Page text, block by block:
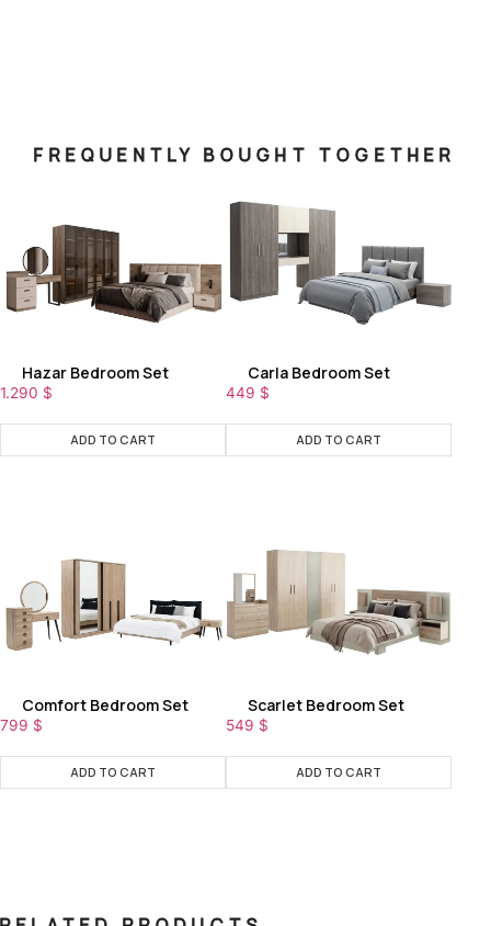
FREQUENTLY BOUGHT TOGETHER
Hazar Bedroom Set
1.290 $
ADD TO CART
Carla Bedroom Set
449 $
ADD TO CART
Comfort Bedroom Set
799 $
ADD TO CART
Scarlet Bedroom Set
549 $
ADD TO CART